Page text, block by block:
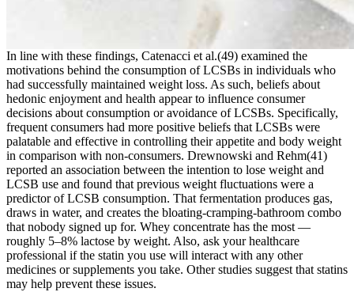
In line with these findings, Catenacci et al.(49) examined the
motivations behind the consumption of LCSBs in individuals who
had successfully maintained weight loss. As such, beliefs about
hedonic enjoyment and health appear to influence consumer
decisions about consumption or avoidance of LCSBs. Specifically,
frequent consumers had more positive beliefs that LCSBs were
palatable and effective in controlling their appetite and body weight
in comparison with non-consumers. Drewnowski and Rehm(41)
reported an association between the intention to lose weight and
LCSB use and found that previous weight fluctuations were a
predictor of LCSB consumption. That fermentation produces gas,
draws in water, and creates the bloating-cramping-bathroom combo
that nobody signed up for. Whey concentrate has the most —
roughly 5–8% lactose by weight. Also, ask your healthcare
professional if the statin you use will interact with any other
medicines or supplements you take. Other studies suggest that statins
may help prevent these issues.